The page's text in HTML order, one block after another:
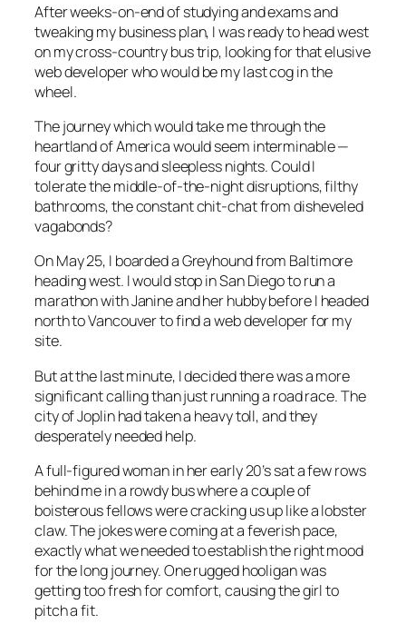
After weeks-on-end of studying and exams and
tweaking my business plan, I was ready to head west
on my cross-country bus trip, looking for that elusive
web developer who would be my last cog in the
wheel.
The journey which would take me through the
heartland of America would seem interminable —
four gritty days and sleepless nights. Could I
tolerate the middle-of-the-night disruptions, filthy
bathrooms, the constant chit-chat from disheveled
vagabonds?
On May 25, I boarded a Greyhound from Baltimore
heading west. I would stop in San Diego to run a
marathon with Janine and her hubby before I headed
north to Vancouver to find a web developer for my
site.
But at the last minute, I decided there was a more
significant calling than just running a road race. The
city of Joplin had taken a heavy toll, and they
desperately needed help.
A full-figured woman in her early 20’s sat a few rows
behind me in a rowdy bus where a couple of
boisterous fellows were cracking us up like a lobster
claw. The jokes were coming at a feverish pace,
exactly what we needed to establish the right mood
for the long journey. One rugged hooligan was
getting too fresh for comfort, causing the girl to
pitch a fit.